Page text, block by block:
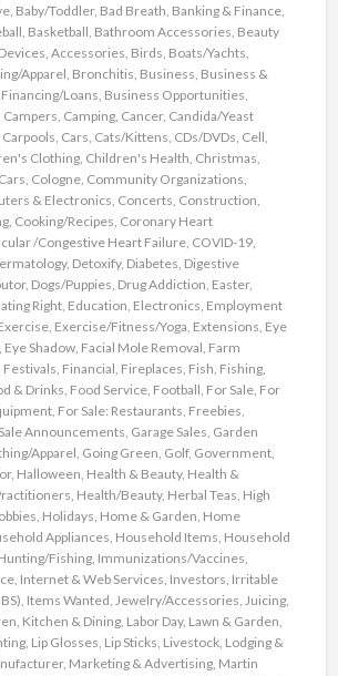
, Baby/Toddler, Bad Breath, Banking & Finance,
, Basketball, Bathroom Accessories, Beauty
Accessories, Birds, Boats/Yachts,
Apparel, Bronchitis, Business, Business &
Loans, Business Opportunities,
Campers, Camping, Cancer, Candida/Yeast
Carpools, Cars, Cats/Kittens, CDs/DVDs, Cell,
Clothing, Children's Health, Christmas,
, Cologne, Community Organizations,
& Electronics, Concerts, Construction,
, Cooking/Recipes, Coronary Heart
/Congestive Heart Failure, COVID-19,
, Detoxify, Diabetes, Digestive
, Dogs/Puppies, Drug Addiction, Easter,
Right, Education, Electronics, Employment
, Exercise/Fitness/Yoga, Extensions, Eye
, Eye Shadow, Facial Mole Removal, Farm
Festivals, Financial, Fireplaces, Fish, Fishing,
& Drinks, Food Service, Football, For Sale, For
, For Sale: Restaurants, Freebies,
Announcements, Garage Sales, Garden
Apparel, Going Green, Golf, Government,
, Halloween, Health & Beauty, Health &
, Health/Beauty, Herbal Teas, High
, Holidays, Home & Garden, Home
Appliances, Household Items, Household
Fishing, Immunizations/Vaccines,
, Internet & Web Services, Investors, Irritable
, Items Wanted, Jewelry/Accessories, Juicing,
, Kitchen & Dining, Labor Day, Lawn & Garden,
, Lip Glosses, Lip Sticks, Livestock, Lodging &
, Marketing & Advertising, Martin